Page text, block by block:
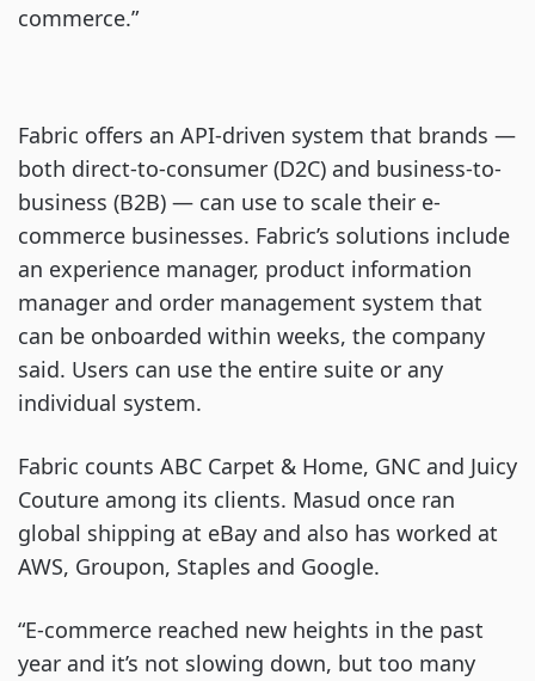
commerce.”
Fabric offers an API-driven system that brands —
both direct-to-consumer (D2C) and business-to-
business (B2B) — can use to scale their e-
commerce businesses. Fabric’s solutions include
an experience manager, product information
manager and order management system that
can be onboarded within weeks, the company
said. Users can use the entire suite or any
individual system.
Fabric counts ABC Carpet & Home, GNC and Juicy
Couture among its clients. Masud once ran
global shipping at eBay and also has worked at
AWS, Groupon, Staples and Google.
“E-commerce reached new heights in the past
year and it’s not slowing down, but too many